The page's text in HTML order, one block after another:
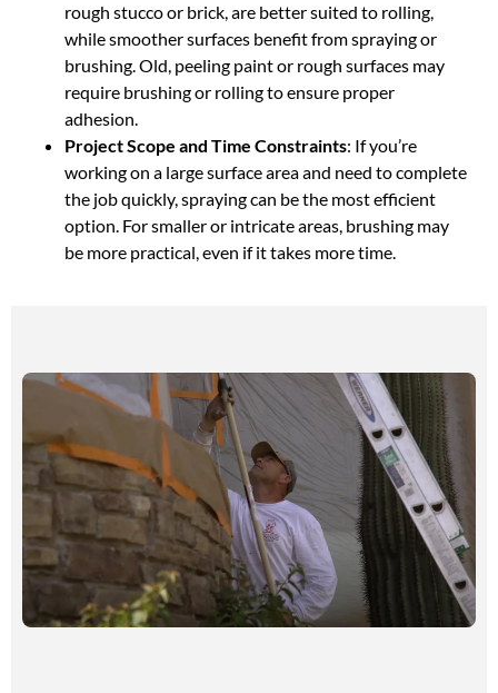
rough stucco or brick, are better suited to rolling,
while smoother surfaces benefit from spraying or
brushing. Old, peeling paint or rough surfaces may
require brushing or rolling to ensure proper
adhesion.
Project Scope and Time Constraints: If you’re
working on a large surface area and need to complete
the job quickly, spraying can be the most efficient
option. For smaller or intricate areas, brushing may
be more practical, even if it takes more time.